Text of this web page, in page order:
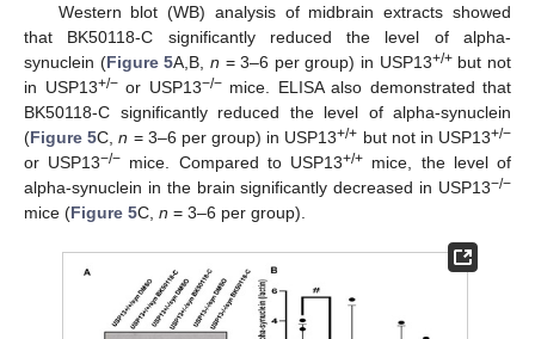
Western blot (WB) analysis of midbrain extracts showed
that BK50118-C significantly reduced the level of alpha-
synuclein (Figure 5A,B, n = 3–6 per group) in USP13+/+but not
in USP13+/−or USP13−/−mice. ELISA also demonstrated that
BK50118-C significantly reduced the level of alpha-synuclein
(Figure 5C,n = 3–6 per group) in USP13+/+ but not in USP13+/−
or USP13−/− mice. Compared to USP13+/+ mice, the level of
alpha-synuclein in the brain significantly decreased in USP13−/−
mice (Figure 5C, n = 3–6 per group).